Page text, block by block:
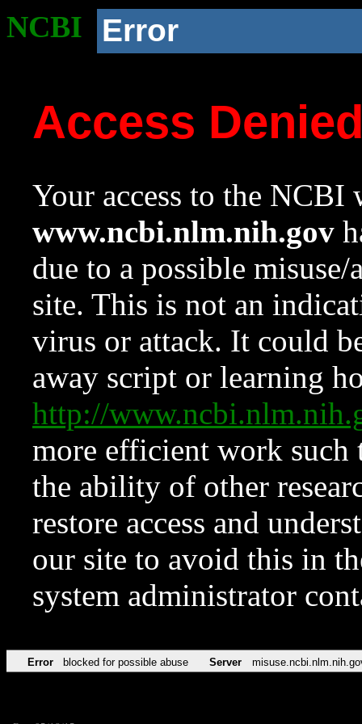
NCBI Error
Access
Your access to the NCBI
www.ncbi.nlm.nih.gov
due to a possible
site. This is not an
virus or attack. It could
away script or learning
http://
more efficient work such
the ability of other
restore access and
our site to avoid this in
system administrator
Error blocked for possible abuse Server